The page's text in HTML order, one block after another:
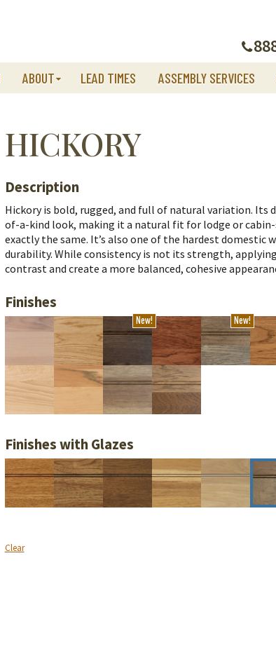
ABOUT LEAD TIMES ASSEMBLY SERVICES
HICKORY
Description
Hickory is bold, rugged, and full of natural variation.
of-a-kind look, making it a natural fit for lodge or
exactly the same. It’s also one of the hardest domestic
durability. While consistency is not its strength,
contrast and create a more balanced, cohesive
Finishes
New! New!
Finishes with Glazes
Clear